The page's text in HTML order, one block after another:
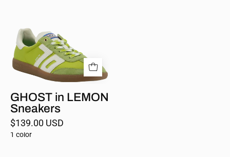
GHOST in LEMON
Sneakers
$139.00 USD
1 color